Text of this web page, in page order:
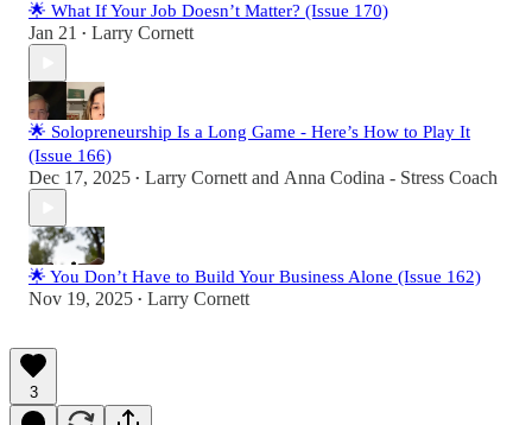
🌟 What If Your Job Doesn’t Matter? (Issue 170)
Jan 21 • Larry Cornett
🌟 Solopreneurship Is a Long Game - Here’s How to Play It
(Issue 166)
Dec 17, 2025 • Larry Cornett and Anna Codina - Stress Coach
🌟 You Don’t Have to Build Your Business Alone (Issue 162)
Nov 19, 2025 • Larry Cornett
3